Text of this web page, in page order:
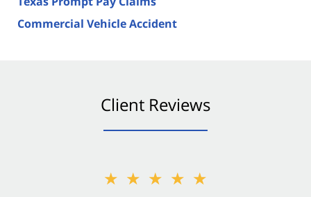
Commercial Vehicle Accident
Client Reviews
★★★★★